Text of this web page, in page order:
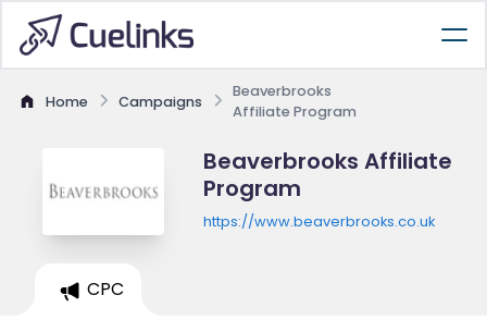
Home Campaigns
Beaverbrooks
Affiliate Program
Beaverbrooks Affiliate
Program
https://www.beaverbrooks.co.uk
CPC